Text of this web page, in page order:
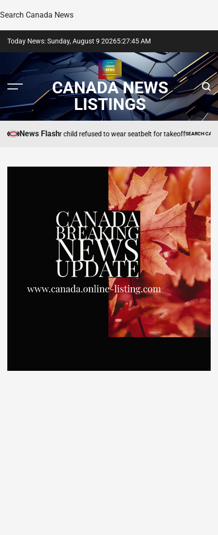
Search Canada News
content
Today News: Sunday, August 9 20265:27:47AM
CANADA NEWS
LISTINGS
News Flash
after child refused to wear seatbelt for takeoffPOSTED
SEARCH CANADA ONLINE